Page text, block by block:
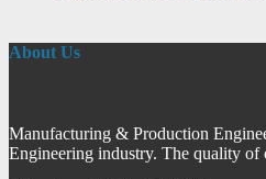
About Us
Manufacturing & Production
Engineering industry. The quality of